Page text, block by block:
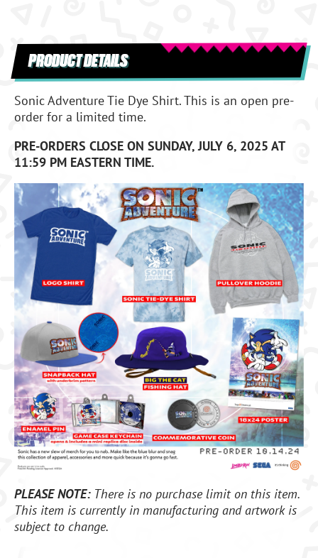
PRODUCT DETAILS
Sonic Adventure Tie Dye Shirt. This is an open pre-
order for a limited time.
PRE-ORDERS CLOSE ON SUNDAY, JULY 6, 2025 AT
11:59 PM EASTERN TIME.
PLEASE NOTE: There is no purchase limit on this item.
This item is currently in manufacturing and artwork is
subject to change.